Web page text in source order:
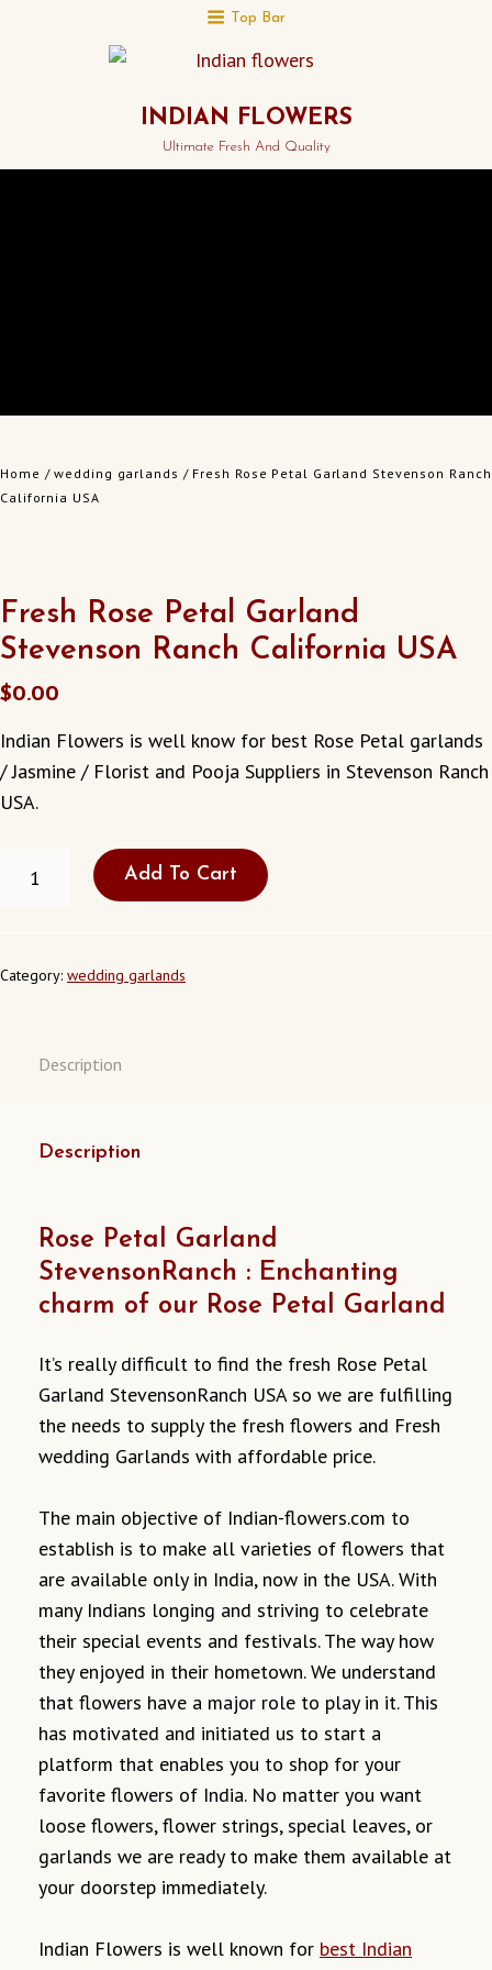
Top Bar
INDIAN FLOWERS
Ultimate Fresh And Quality
Home /wedding garlands / Fresh Rose Petal Garland Stevenson Ranch
California USA
Fresh Rose Petal Garland
Stevenson Ranch California USA
$0.00
Indian Flowers is well know for best Rose Petal garlands
/ Jasmine / Florist and Pooja Suppliers in Stevenson Ranch
USA.
RANCH
CALIFORNIA
Add To Cart
Category: wedding garlands
Description
Description
Rose Petal Garland
StevensonRanch : Enchanting
charm of our Rose Petal Garland
It’s really difficult to find the fresh Rose Petal
Garland StevensonRanch USA so we are fulfilling
the needs to supply the fresh flowers and Fresh
wedding Garlands with affordable price.
The main objective of Indian-flowers.com to
establish is to make all varieties of flowers that
are available only in India, now in the USA. With
many Indians longing and striving to celebrate
their special events and festivals. The way how
they enjoyed in their hometown. We understand
that flowers have a major role to play in it. This
has motivated and initiated us to start a
platform that enables you to shop for your
favorite flowers of India. No matter you want
loose flowers, flower strings, special leaves, or
garlands we are ready to make them available at
your doorstep immediately.
Indian Flowers is well known for best Indian